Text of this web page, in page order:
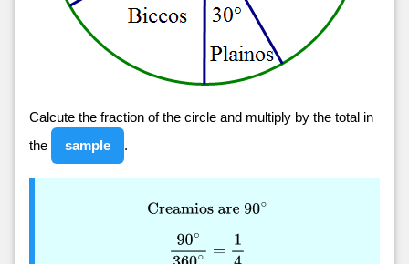
Calcute the fraction of the circle and multiply by the total in
the
sample .
Creamios are90∘
90∘360 14